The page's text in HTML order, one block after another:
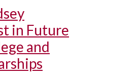
in Future
and